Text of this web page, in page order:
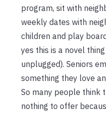
program, sit with
weekly dates with
children and play
yes this is a novel
unplugged). Seniors
something they love
So many people think
nothing to offer